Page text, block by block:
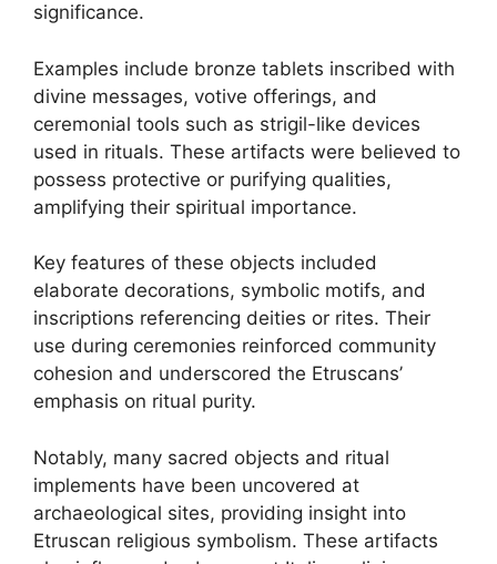
significance.
Examples include bronze tablets inscribed with
divine messages, votive offerings, and
ceremonial tools such as strigil-like devices
used in rituals. These artifacts were believed to
possess protective or purifying qualities,
amplifying their spiritual importance.
Key features of these objects included
elaborate decorations, symbolic motifs, and
inscriptions referencing deities or rites. Their
use during ceremonies reinforced community
cohesion and underscored the Etruscans’
emphasis on ritual purity.
Notably, many sacred objects and ritual
implements have been uncovered at
archaeological sites, providing insight into
Etruscan religious symbolism. These artifacts